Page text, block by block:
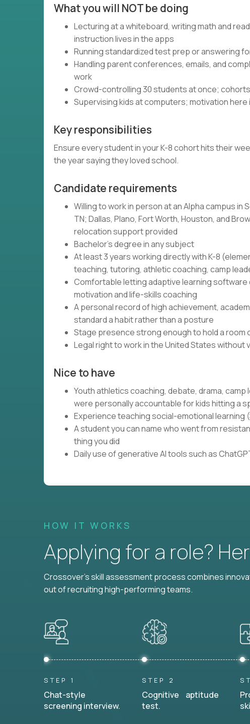
What you will NOT be doing
Lecturing at a whiteboard, writing math and
instruction lives in the apps
Running standardized test prep or answering
Handling parent conferences, emails, and
work
Crowd-controlling 30 students at once; cohorts
Supervising kids at computers; motivation here
Key responsibilities
Ensure every student in your K-8 cohort hits their
the year saying they loved school.
Candidate requirements
Willing to work in person at an Alpha campus in
TN; Dallas, Plano, Fort Worth, Houston, and
relocation support provided
Bachelor's degree in any subject
At least 3 years working directly with K-8
teaching, tutoring, athletic coaching, camp
Comfortable letting adaptive learning software
motivation and life-skills coaching
A personal record of high achievement,
standard a habit rather than a posture
Stage presence strong enough to hold a room
Legal right to work in the United States without
Nice to have
Youth athletics coaching, debate, drama,
were personally accountable for kids hitting a
Experience teaching social-emotional learning
A student you can name who went from
thing you did
Daily use of generative AI tools such as
HOW IT WORKS
Applying for a role?
Crossover's skill assessment process combines
out of recruiting high-performing teams.
STEP 1
Chat-style
screening interview.
STEP 2
Cognitive aptitude
test.